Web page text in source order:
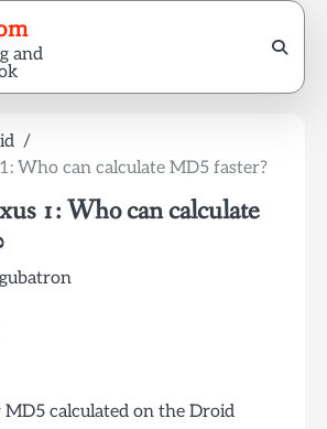
and
Who can calculate MD5 faster?
1: Who can calculate
gubatron
calculated on the Droid